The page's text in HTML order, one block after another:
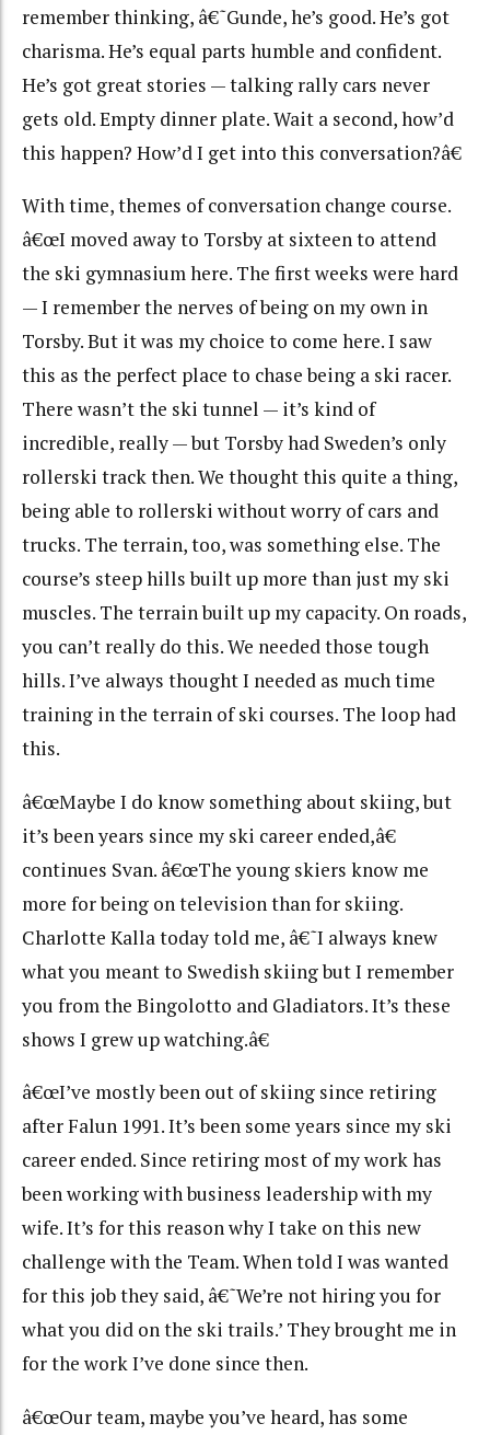
remember thinking, â€˜Gunde, he’s good. He’s got
charisma. He’s equal parts humble and confident.
He’s got great stories — talking rally cars never
gets old. Empty dinner plate. Wait a second, how’d
this happen? How’d I get into this conversation?â€
With time, themes of conversation change course.
â€œI moved away to Torsby at sixteen to attend
the ski gymnasium here. The first weeks were hard
— I remember the nerves of being on my own in
Torsby. But it was my choice to come here. I saw
this as the perfect place to chase being a ski racer.
There wasn’t the ski tunnel — it’s kind of
incredible, really — but Torsby had Sweden’s only
rollerski track then. We thought this quite a thing,
being able to rollerski without worry of cars and
trucks. The terrain, too, was something else. The
course’s steep hills built up more than just my ski
muscles. The terrain built up my capacity. On roads,
you can’t really do this. We needed those tough
hills. I’ve always thought I needed as much time
training in the terrain of ski courses. The loop had
this.
â€œMaybe I do know something about skiing, but
it’s been years since my ski career ended,â€
continues Svan. â€œThe young skiers know me
more for being on television than for skiing.
Charlotte Kalla today told me, â€˜I always knew
what you meant to Swedish skiing but I remember
you from the Bingolotto and Gladiators. It’s these
shows I grew up watching.â€
â€œI’ve mostly been out of skiing since retiring
after Falun 1991. It’s been some years since my ski
career ended. Since retiring most of my work has
been working with business leadership with my
wife. It’s for this reason why I take on this new
challenge with the Team. When told I was wanted
for this job they said, â€˜We’re not hiring you for
what you did on the ski trails.’ They brought me in
for the work I’ve done since then.
â€œOur team, maybe you’ve heard, has some